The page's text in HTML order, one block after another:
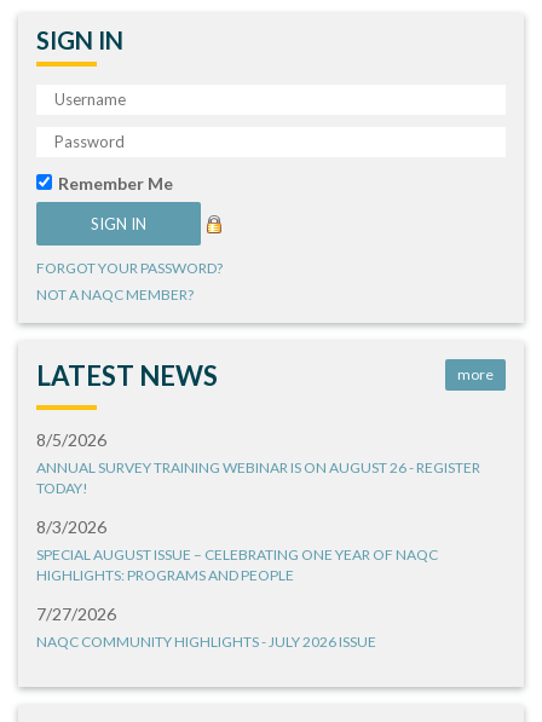
SIGN IN
Remember Me
FORGOT YOUR PASSWORD?
NOT A NAQC MEMBER?
LATEST NEWS more
8/5/2026
ANNUAL SURVEY TRAINING WEBINAR IS ON AUGUST 26 - REGISTER
TODAY!
8/3/2026
SPECIAL AUGUST ISSUE – CELEBRATING ONE YEAR OF NAQC
HIGHLIGHTS: PROGRAMS AND PEOPLE
7/27/2026
NAQC COMMUNITY HIGHLIGHTS - JULY 2026 ISSUE